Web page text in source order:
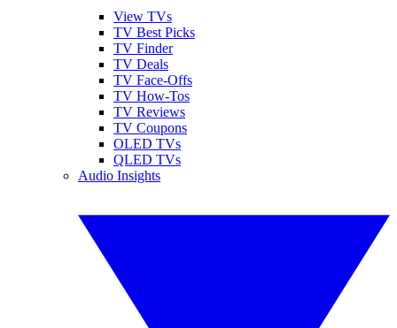
View TVs
TV Best Picks
TV Finder
TV Deals
TV Face-Offs
TV How-Tos
TV Reviews
TV Coupons
OLED TVs
QLED TVs
Audio Insights